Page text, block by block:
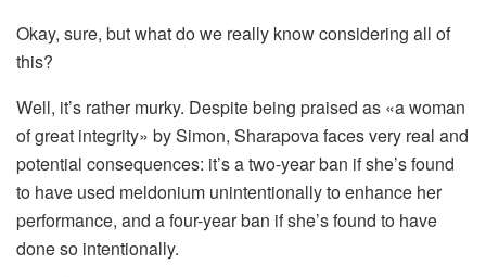
Okay, sure, but what do we really know considering all of
this?
Well, it’s rather murky. Despite being praised as «a woman
of great integrity» by Simon, Sharapova faces very real and
potential consequences: it’s a two-year ban if she’s found
to have used meldonium unintentionally to enhance her
performance, and a four-year ban if she’s found to have
done so intentionally.